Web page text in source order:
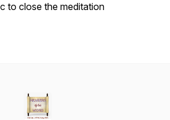
to close the meditation